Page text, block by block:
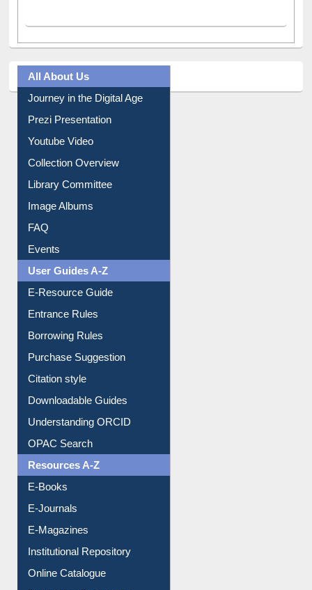
All About Us
Journey in the Digital Age
Prezi Presentation
Youtube Video
Collection Overview
Library Committee
Image Albums
FAQ
Events
User Guides A-Z
E-Resource Guide
Entrance Rules
Borrowing Rules
Purchase Suggestion
Citation style
Downloadable Guides
Understanding ORCID
OPAC Search
Resources A-Z
E-Books
E-Journals
E-Magazines
Institutional Repository